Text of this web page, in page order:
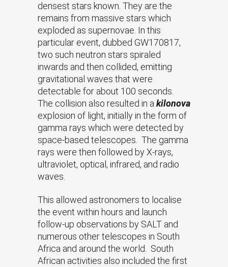
densest stars known. They are the
remains from massive stars which
exploded as supernovae. In this
particular event, dubbed GW170817,
two such neutron stars spiraled
inwards and then collided, emitting
gravitational waves that were
detectable for about 100 seconds.
The collision also resulted in a kilonova
explosion of light, initially in the form of
gamma rays which were detected by
space-based telescopes. The gamma
rays were then followed by X-rays,
ultraviolet, optical, infrared, and radio
waves.
This allowed astronomers to localise
the event within hours and launch
follow-up observations by SALT and
numerous other telescopes in South
Africa and around the world. South
African activities also included the first